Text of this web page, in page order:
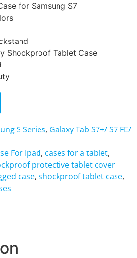
for Samsung S7
Shockproof Tablet Case
S Series, Galaxy Tab S7+/ S7 FE/
For Ipad, cases for a tablet,
protective tablet cover
case, shockproof tablet case,